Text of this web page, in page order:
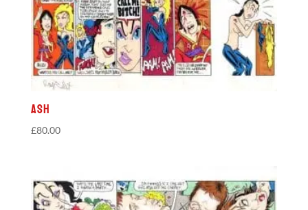
Ash
£80.00